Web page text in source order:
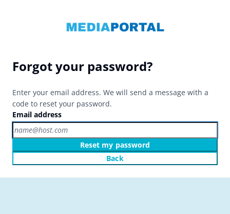
Forgot your password?
Enter your email address. We will send a message with a
code to reset your password.
Email address
Reset my password
Back